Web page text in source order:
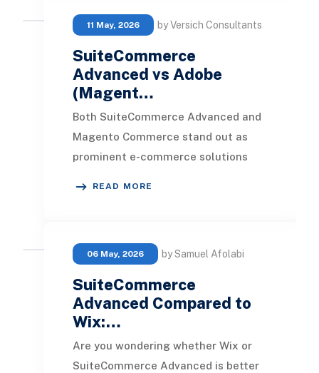
11 May, 2026 by Versich Consultants
SuiteCommerce
Advanced vs Adobe
(Magent…
Both SuiteCommerce Advanced and
Magento Commerce stand out as
prominent e-commerce solutions
READ MORE
06 May, 2026 by Samuel Afolabi
SuiteCommerce
Advanced Compared to
Wix:…
Are you wondering whether Wix or
SuiteCommerce Advanced is better